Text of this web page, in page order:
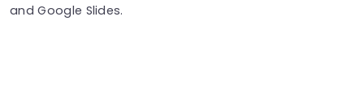
and Google Slides.